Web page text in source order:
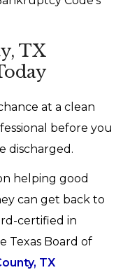
TX
at a clean
before you
discharged.
helping good
can get back to
certified in
Texas Board of
TX